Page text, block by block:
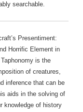
searchable.
Presentiment:
Horrific Element in
is the
of creatures,
inference that can be
aids in the solving of
knowledge of history